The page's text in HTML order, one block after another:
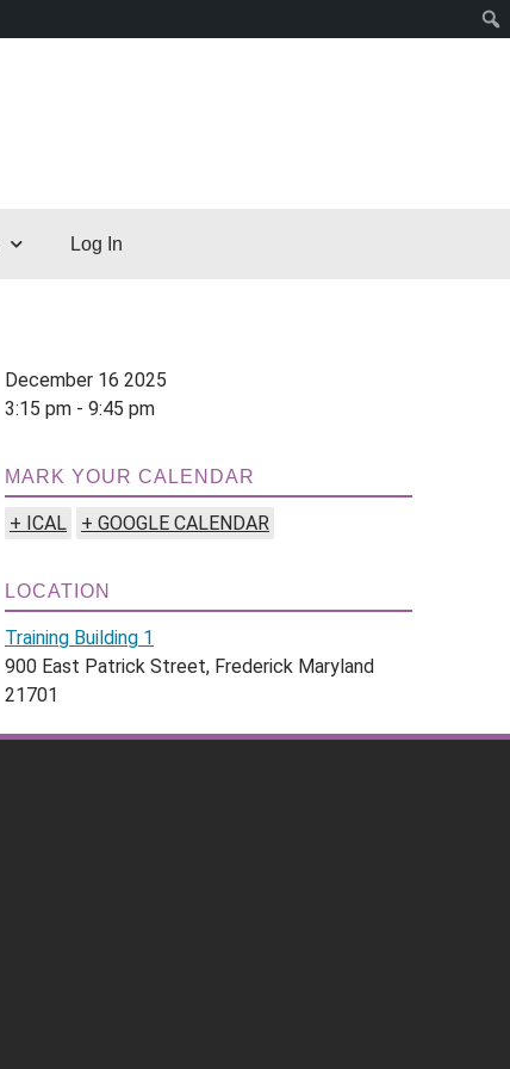
Log In
December 16 2025
3:15 pm - 9:45 pm
MARK YOUR CALENDAR
+ ICAL + GOOGLE CALENDAR
LOCATION
Training Building 1
900 East Patrick Street, Frederick Maryland
21701